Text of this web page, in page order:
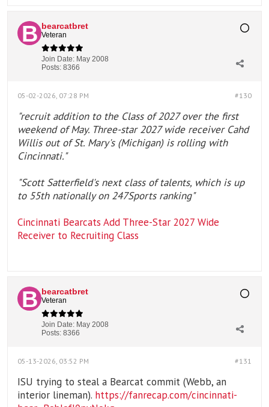
bearcatbret
Veteran
Join Date: May 2008
Posts: 8366
#130
05-02-2026, 07:28 PM
"recruit addition to the Class of 2027 over the first
weekend of May. Three-star 2027 wide receiver Cahd
Willis out of St. Mary's (Michigan) is rolling with
Cincinnati."
"Scott Satterfield's next class of talents, which is up
to 55th nationally on 247Sports ranking"
Cincinnati Bearcats Add Three-Star 2027 Wide
Receiver to Recruiting Class
bearcatbret
Veteran
Join Date: May 2008
Posts: 8366
#131
05-13-2026, 03:52 PM
ISU trying to steal a Bearcat commit (Webb, an
interior lineman). https://fanrecap.com/cincinnati-